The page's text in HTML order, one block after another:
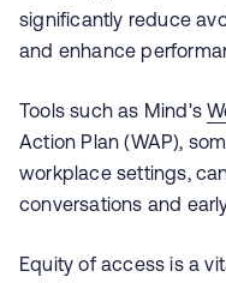
significantly reduce
and enhance
Tools such as Mind's
Action Plan (WAP),
workplace settings,
conversations and
Equity of access is a